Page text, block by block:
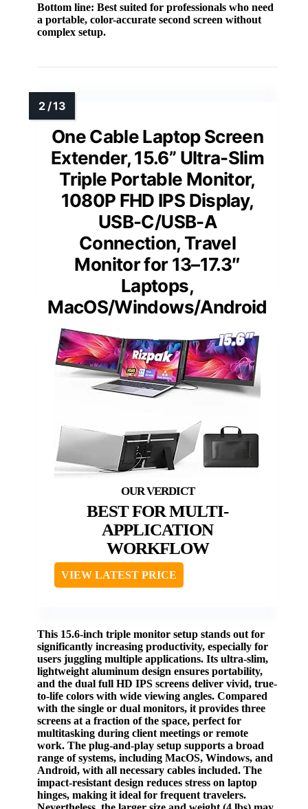
Bottom line: Best suited for professionals who need
a portable, color-accurate second screen without
complex setup.
One Cable Laptop Screen
Extender, 15.6” Ultra-Slim
Triple Portable Monitor,
1080P FHD IPS Display,
USB-C/USB-A
Connection, Travel
Monitor for 13–17.3″
Laptops,
MacOS/Windows/Android
BEST FOR MULTI-
APPLICATION
WORKFLOW
VIEW LATEST PRICE
This 15.6-inch triple monitor setup stands out for
significantly increasing productivity, especially for
users juggling multiple applications. Its ultra-slim,
lightweight aluminum design ensures portability,
and the dual full HD IPS screens deliver vivid, true-
to-life colors with wide viewing angles. Compared
with the single or dual monitors, it provides three
screens at a fraction of the space, perfect for
multitasking during client meetings or remote
work. The plug-and-play setup supports a broad
range of systems, including MacOS, Windows, and
Android, with all necessary cables included. The
impact-resistant design reduces stress on laptop
hinges, making it ideal for frequent travelers.